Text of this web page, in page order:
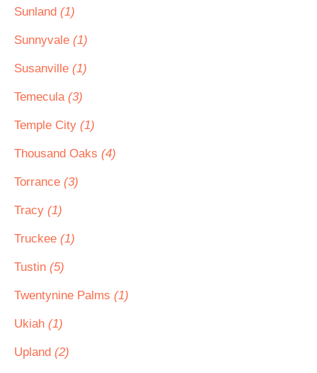
Sunland (1)
Sunnyvale (1)
Susanville (1)
Temecula (3)
Temple City (1)
Thousand Oaks (4)
Torrance (3)
Tracy (1)
Truckee (1)
Tustin (5)
Twentynine Palms (1)
Ukiah (1)
Upland (2)